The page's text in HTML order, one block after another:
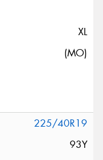
XL
(MO)
225/40R19
93Y